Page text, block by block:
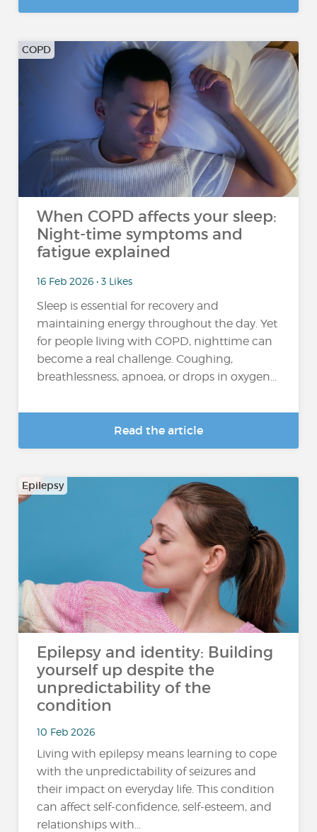
COPD
When COPD affects your sleep:
Night-time symptoms and
fatigue explained
16 Feb 2026 • 3 Likes
Sleep is essential for recovery and
maintaining energy throughout the day. Yet
for people living with COPD, nighttime can
become a real challenge. Coughing,
breathlessness, apnoea, or drops in oxygen...
Read the article
Epilepsy
Epilepsy and identity: Building
yourself up despite the
unpredictability of the
condition
10 Feb 2026
Living with epilepsy means learning to cope
with the unpredictability of seizures and
their impact on everyday life. This condition
can affect self-confidence, self-esteem, and
relationships with...